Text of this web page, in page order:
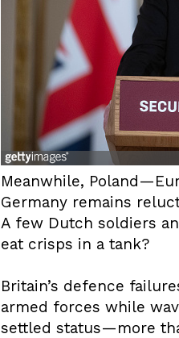
Meanwhile,
Germany remains
A few Dutch soldiers
eat crisps in a tank?
Britain’s defence
armed forces while
settled status—more